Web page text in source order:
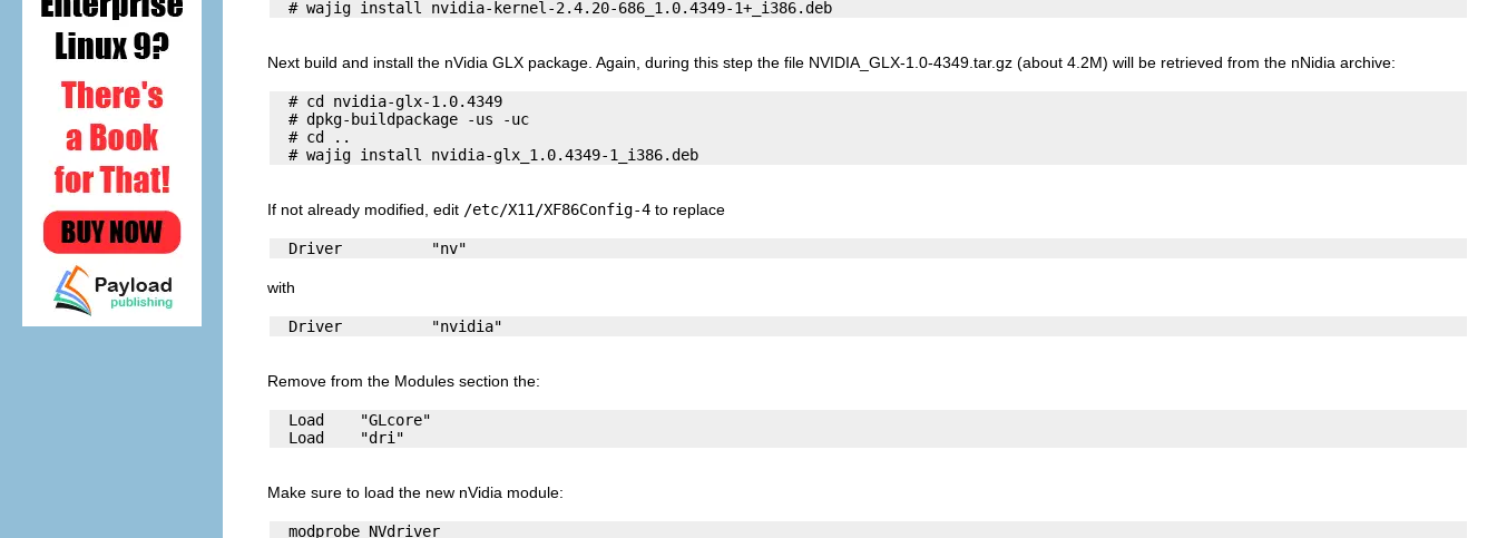
Next build and install the nVidia GLX package. Again, during this step the file NVIDIA_GLX-1.0-4349.tar.gz (about 4.2M) will be retrieved from the nNidia archive:
  # cd nvidia-glx-1.0.4349
  # dpkg-buildpackage -us -uc
  # cd ..
If not already modified, edit /etc/X11/XF86Config-4 to replace
with
Remove from the Modules section the:
  Load    "GLcore"
Make sure to load the new nVidia module: